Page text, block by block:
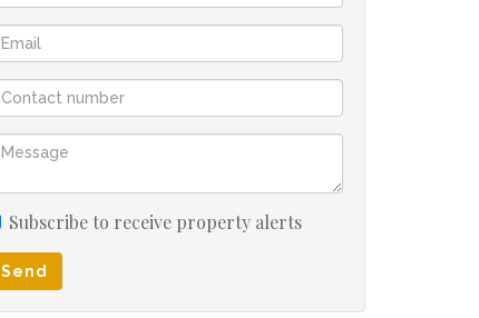
Subscribe to receive property alerts
Send